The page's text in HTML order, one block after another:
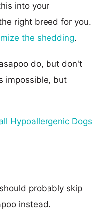
into your
right breed for you.
the shedding.
do, but don't
impossible, but
Hypoallergenic Dogs
probably skip
instead.